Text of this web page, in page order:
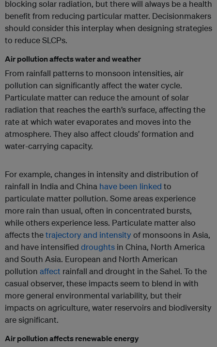
blocking solar radiation, but there will always be a health
benefit from reducing particular matter. Decisionmakers
should consider this interplay when designing strategies
to reduce SLCPs.
Air pollution affects water and weather
From rainfall patterns to monsoon intensities, air
pollution can significantly affect the water cycle.
Particulate matter can reduce the amount of solar
radiation that reaches the earth’s surface, affecting the
rate at which water evaporates and moves into the
atmosphere. They also affect clouds’ formation and
water-carrying capacity.
For example, changes in intensity and distribution of
rainfall in India and China have been linked to
particulate matter pollution. Some areas experience
more rain than usual, often in concentrated bursts,
while others experience less. Particulate matter also
affects thetrajectory and intensityof monsoons in Asia,
and have intensified droughts in China, North America
and South Asia. European and North American
pollution affect rainfall and drought in the Sahel. To the
casual observer, these impacts seem to blend in with
more general environmental variability, but their
impacts on agriculture, water reservoirs and biodiversity
are significant.
Air pollution affects renewable energy